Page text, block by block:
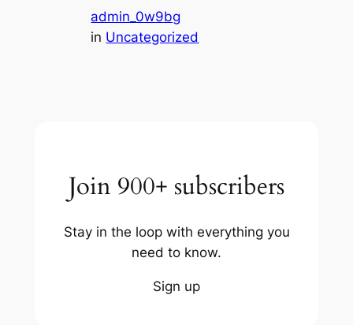
admin_0w9bg
in Uncategorized
Join 900+ subscribers
Stay in the loop with everything you
need to know.
Sign up